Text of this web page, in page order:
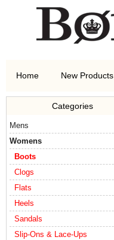
Home New Products
Categories
Mens
Womens
Boots
Clogs
Flats
Heels
Sandals
Slip-Ons & Lace-Ups